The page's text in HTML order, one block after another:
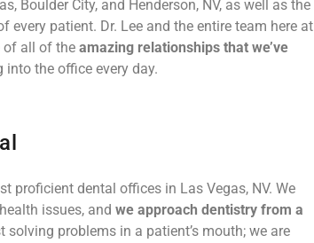
Boulder City, and Henderson, NV, as well as the
patient. Dr. Lee and the entire team here at
of all of the amazing relationships that we’ve
into the office every day.
proficient dental offices in Las Vegas, NV. We
issues, and we approach dentistry from a
solving problems in a patient’s mouth; we are